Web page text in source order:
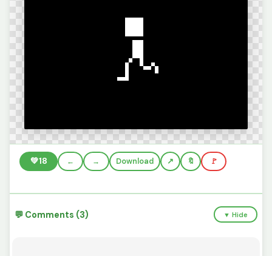
💚18 ← → Download 🔖 🚩
💬 Comments (3) ▼ Hide